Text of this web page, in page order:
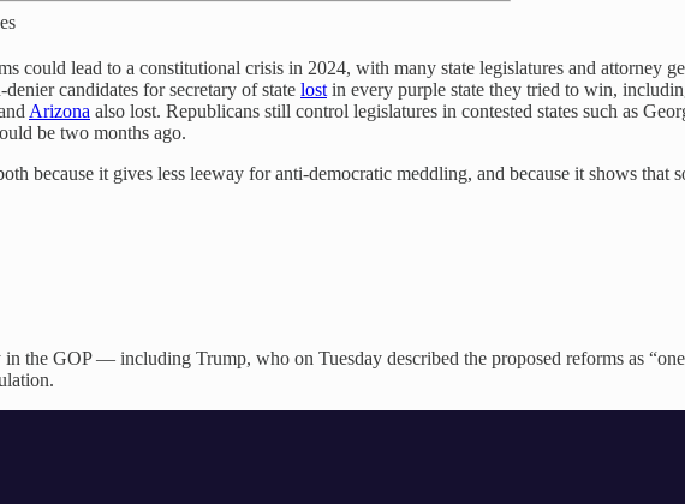
could lead to a constitutional crisis in 2024, with many state legislatures and attorney
candidates for secretary of state lost in every purple state they tried to win,
Arizona also lost. Republicans still control legislatures in contested states such as
be two months ago.
because it gives less leeway for anti-democratic meddling, and because it shows that
the GOP — including Trump, who on Tuesday described the proposed reforms as